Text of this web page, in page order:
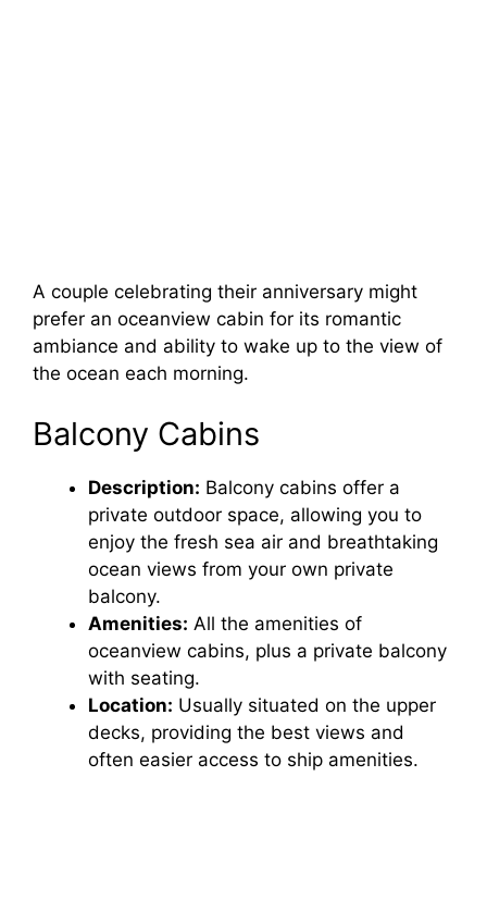
A couple celebrating their anniversary might
prefer an oceanview cabin for its romantic
ambiance and ability to wake up to the view of
the ocean each morning.
Balcony Cabins
Description: Balcony cabins offer a
private outdoor space, allowing you to
enjoy the fresh sea air and breathtaking
ocean views from your own private
balcony.
Amenities: All the amenities of
oceanview cabins, plus a private balcony
with seating.
Location: Usually situated on the upper
decks, providing the best views and
often easier access to ship amenities.